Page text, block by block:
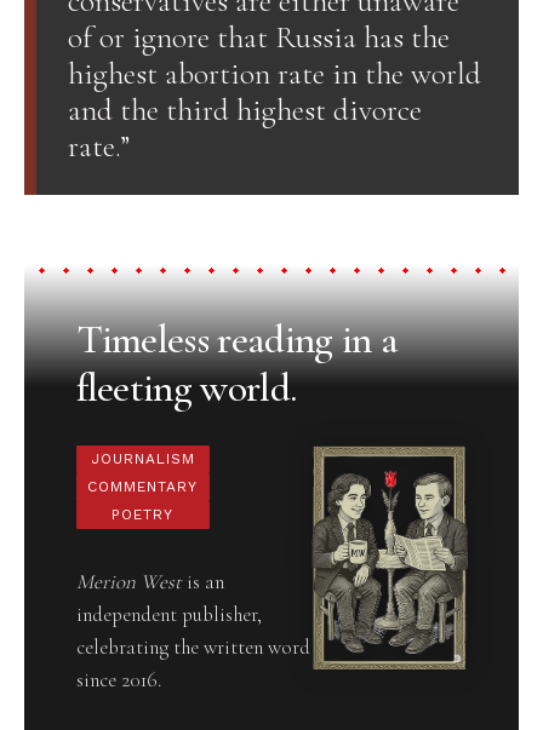
of or ignore that Russia has the
highest abortion rate in the world
and the third highest divorce
rate.”
Timeless reading in a
fleeting world.
JOURNALISM
COMMENTARY
POETRY
Merion Westis an
independent publisher,
celebrating the written word
since 2016.